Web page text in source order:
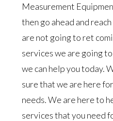
Measurement
then go ahead and
are not going to ret
services we are going
we can help you today.
sure that we are here
needs. We are here to
services that you need